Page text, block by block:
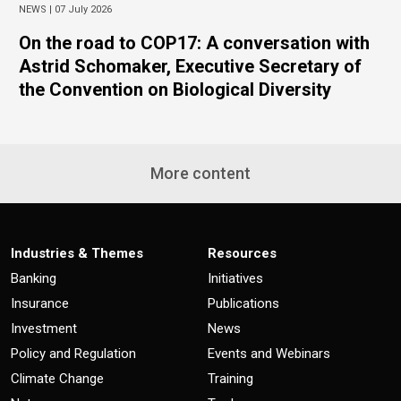
NEWS | 07 July 2026
On the road to COP17: A conversation with
Astrid Schomaker, Executive Secretary of
the Convention on Biological Diversity
More content
Industries & Themes
Banking
Insurance
Investment
Policy and Regulation
Climate Change
Resources
Initiatives
Publications
News
Events and Webinars
Training